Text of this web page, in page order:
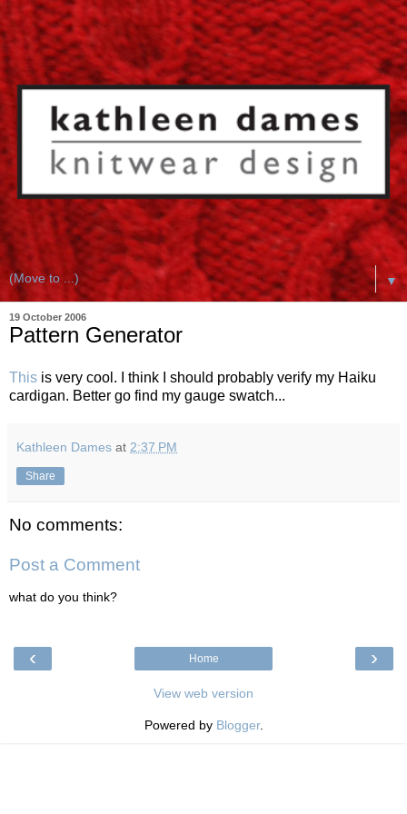
▼
19 October 2006
Pattern Generator
This is very cool. I think I should probably verify my Haiku
cardigan. Better go find my gauge swatch...
Kathleen Dames at 2:37 PM
Share
No comments:
Post a Comment
what do you think?
‹ ›
Home
View web version
Powered by Blogger.